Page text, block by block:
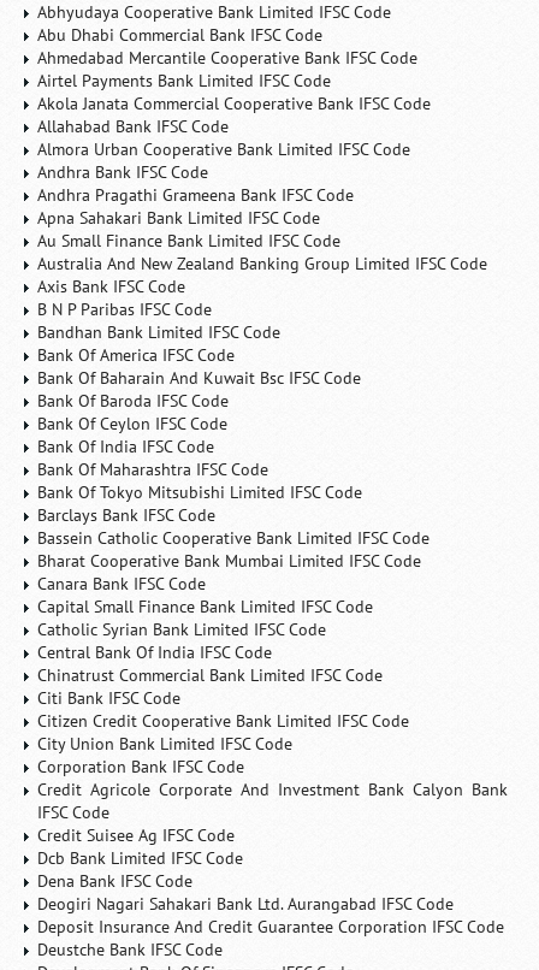
Abhyudaya Cooperative Bank Limited IFSC Code
Abu Dhabi Commercial Bank IFSC Code
Ahmedabad Mercantile Cooperative Bank IFSC Code
Airtel Payments Bank Limited IFSC Code
Akola Janata Commercial Cooperative Bank IFSC Code
Allahabad Bank IFSC Code
Almora Urban Cooperative Bank Limited IFSC Code
Andhra Bank IFSC Code
Andhra Pragathi Grameena Bank IFSC Code
Apna Sahakari Bank Limited IFSC Code
Au Small Finance Bank Limited IFSC Code
Australia And New Zealand Banking Group Limited IFSC Code
Axis Bank IFSC Code
B N P Paribas IFSC Code
Bandhan Bank Limited IFSC Code
Bank Of America IFSC Code
Bank Of Baharain And Kuwait Bsc IFSC Code
Bank Of Baroda IFSC Code
Bank Of Ceylon IFSC Code
Bank Of India IFSC Code
Bank Of Maharashtra IFSC Code
Bank Of Tokyo Mitsubishi Limited IFSC Code
Barclays Bank IFSC Code
Bassein Catholic Cooperative Bank Limited IFSC Code
Bharat Cooperative Bank Mumbai Limited IFSC Code
Canara Bank IFSC Code
Capital Small Finance Bank Limited IFSC Code
Catholic Syrian Bank Limited IFSC Code
Central Bank Of India IFSC Code
Chinatrust Commercial Bank Limited IFSC Code
Citi Bank IFSC Code
Citizen Credit Cooperative Bank Limited IFSC Code
City Union Bank Limited IFSC Code
Corporation Bank IFSC Code
Credit Agricole Corporate And Investment Bank Calyon Bank
IFSC Code
Credit Suisee Ag IFSC Code
Dcb Bank Limited IFSC Code
Dena Bank IFSC Code
Deogiri Nagari Sahakari Bank Ltd. Aurangabad IFSC Code
Deposit Insurance And Credit Guarantee Corporation IFSC Code
Deustche Bank IFSC Code